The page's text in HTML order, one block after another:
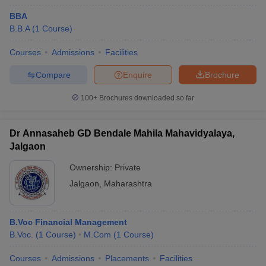
Management, Jalgaon
Lakhs
Shram Sadhana Bombay Trust's College of
Khandesh College Education Society's Institute of
Management and Research, Jalgaon
₹1.69
Top Government MBA Colleges in Jalgaon
There is only one prominent government institution offering MBA
education in Jalgaon, making it a budget-friendly option for many
BBA
B.B.A (1 Course)
Courses Admissions Facilities
Brochure
Enquire
Compare
100+ Brochures downloaded so far
Dr Annasaheb GD Bendale Mahila Mahavidyalaya,
Jalgaon
Ownership: Private
Jalgaon
Maharashtra
B.Voc Financial Management
B.Voc. (1 Course) M.Com (1 Course)
Courses Admissions Placements Facilities